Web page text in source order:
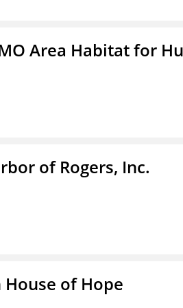
Area Habitat for
of Rogers, Inc.
of Hope